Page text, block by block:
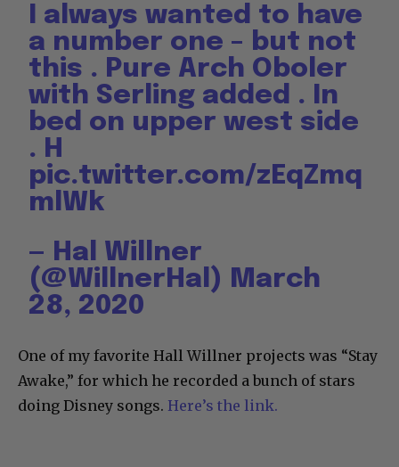
I always wanted to have
a number one – but not
this . Pure Arch Oboler
with Serling added . In
bed on upper west side
. H
pic.twitter.com/zEqZmq
mlWk
— Hal Willner
(@WillnerHal) March
28, 2020
One of my favorite Hall Willner projects was “Stay
Awake,” for which he recorded a bunch of stars
doing Disney songs. Here’s the link.